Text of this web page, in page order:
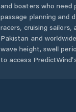
and boaters who need
passage planning and
racers, cruising sailors,
Pakistan and
wave height, swell
to access